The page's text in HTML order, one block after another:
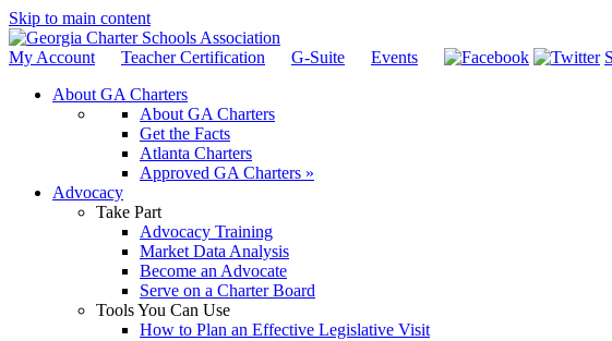
Skip to main content
My Account Teacher Certification G-Suite Events
About GA Charters
About GA Charters
Get the Facts
Atlanta Charters
Approved GA Charters »
Advocacy
Take Part
Advocacy Training
Market Data Analysis
Become an Advocate
Serve on a Charter Board
Tools You Can Use
How to Plan an Effective Legislative Visit